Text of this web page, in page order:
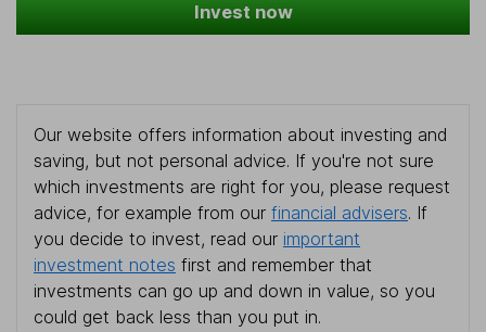
Invest now
Our website offers information about investing and
saving, but not personal advice. If you're not sure
which investments are right for you, please request
advice, for example from our financial advisers. If
you decide to invest, read our important
investment notes first and remember that
investments can go up and down in value, so you
could get back less than you put in.